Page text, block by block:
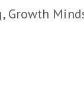
, Growth